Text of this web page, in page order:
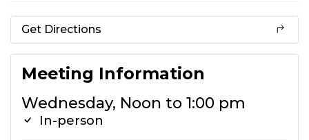
Get Directions
Meeting Information
Wednesday, Noon to 1:00 pm
In-person